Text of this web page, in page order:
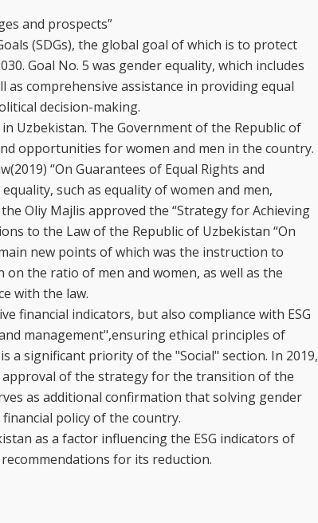
and prospects”
(SDGs), the global goal of which is to protect
Goal No. 5 was gender equality, which includes
comprehensive assistance in providing equal
decision-making.
Uzbekistan. The Government of the Republic of
opportunities for women and men in the country.
“On Guarantees of Equal Rights and
such as equality of women and men,
Oliy Majlis approved the “Strategy for Achieving
to the Law of the Republic of Uzbekistan “On
new points of which was the instruction to
the ratio of men and women, as well as the
with the law.
financial indicators, but also compliance with ESG
management",ensuring ethical principles of
a significant priority of the "Social" section. In 2019,
of the strategy for the transition of the
as additional confirmation that solving gender
policy of the country.
as a factor influencing the ESG indicators of
for its reduction.